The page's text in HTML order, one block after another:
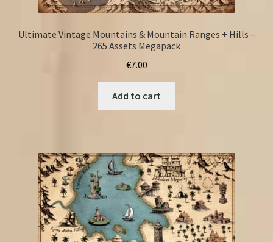
Ultimate Vintage Mountains & Mountain Ranges + Hills –
265 Assets Megapack
€7.00
Add to cart